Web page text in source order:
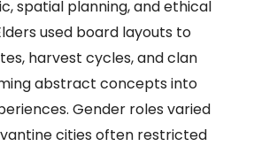
spatial planning, and ethical
used board layouts to
harvest cycles, and clan
abstract concepts into
Gender roles varied
cities often restricted